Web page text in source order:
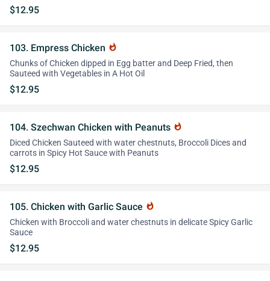
$12.95
103. Empress Chicken whatshot
Chunks of Chicken dipped in Egg batter and Deep Fried, then
Sauteed with Vegetables in A Hot Oil
$12.95
104. Szechwan Chicken with Peanuts whatshot
Diced Chicken Sauteed with water chestnuts, Broccoli Dices and
carrots in Spicy Hot Sauce with Peanuts
$12.95
105. Chicken with Garlic Sauce whatshot
Chicken with Broccoli and water chestnuts in delicate Spicy Garlic
Sauce
$12.95